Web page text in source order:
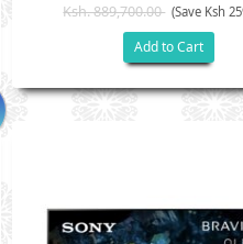
Ksh. 889,700.00 (Save Ksh
Add to Cart